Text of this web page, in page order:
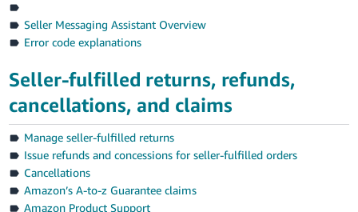
中
-
TW
日
本
語
-
Seller Messaging Assistant Overview
Error code explanations
Seller-fulfilled returns, refunds,
cancellations, and claims
Manage seller-fulfilled returns
Issue refunds and concessions for seller-fulfilled orders
Cancellations
Amazon’s A-to-z Guarantee claims
Amazon Product Support